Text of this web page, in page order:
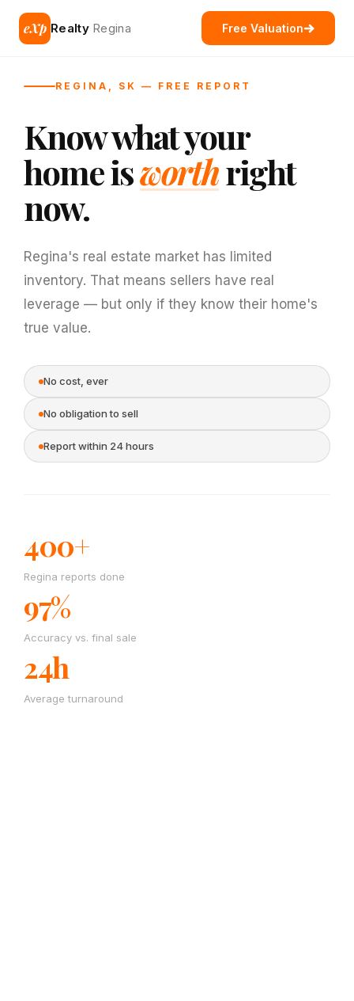
eXp Realty Regina Free Valuation
REGINA, SK — FREE REPORT
Know what your
home isworthright
now.
Regina's real estate market has limited
inventory. That means sellers have real
leverage — but only if they know their home's
true value.
No cost, ever
No obligation to sell
Report within 24 hours
400+
Regina reports done
97%
Accuracy vs. final sale
24h
Average turnaround